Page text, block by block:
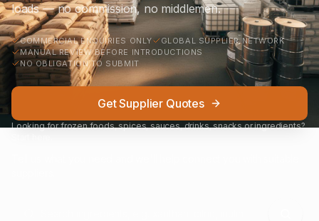
loads — no commission, no middlemen.
COMMERCIAL ENQUIRIES ONLY
GLOBAL SUPPLIER NETWORK
MANUAL REVIEW BEFORE INTRODUCTIONS
NO OBLIGATION TO SUBMIT
Get Supplier Quotes
Looking for frozen foods, spices, sauces, drinks, snacks or ingredients?